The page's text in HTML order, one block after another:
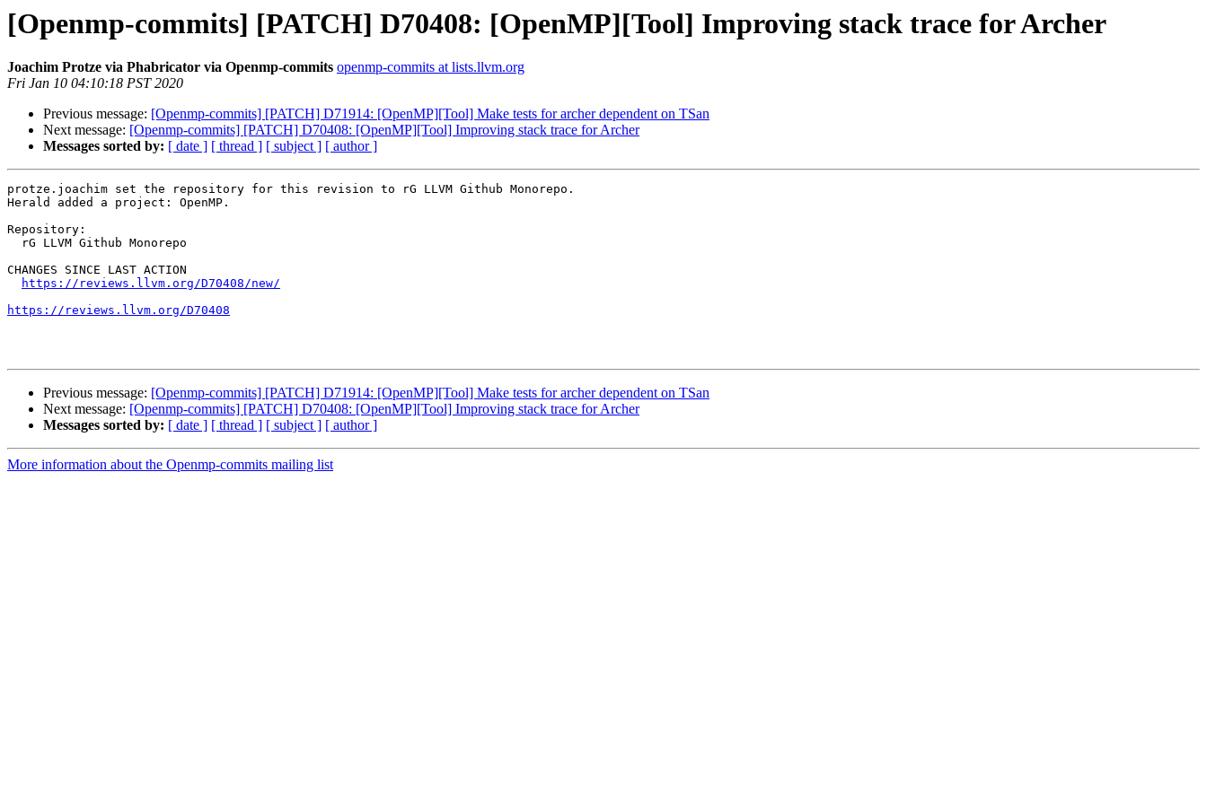
[Openmp-commits] [PATCH] D70408: [OpenMP][Tool] Improving stack trace for Archer
Joachim Protze via Phabricator via Openmp-commits openmp-commits at lists.llvm.org
Fri Jan 10 04:10:18 PST 2020
Previous message: [Openmp-commits] [PATCH] D71914: [OpenMP][Tool] Make tests for archer dependent on TSan
Next message: [Openmp-commits] [PATCH] D70408: [OpenMP][Tool] Improving stack trace for Archer
Messages sorted by: [ date ] [ thread ] [ subject ] [ author ]
protze.joachim set the repository for this revision to rG LLVM Github Monorepo.
Herald added a project: OpenMP.
Repository:
CHANGES SINCE LAST ACTION
https://reviews.llvm.org/D70408/new/
https://reviews.llvm.org/D70408
Previous message: [Openmp-commits] [PATCH] D71914: [OpenMP][Tool] Make tests for archer dependent on TSan
Next message: [Openmp-commits] [PATCH] D70408: [OpenMP][Tool] Improving stack trace for Archer
Messages sorted by: [ date ] [ thread ] [ subject ] [ author ]
More information about the Openmp-commits mailing list